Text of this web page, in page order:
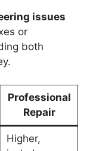
issues
or
both
Professional
Repair
Higher,